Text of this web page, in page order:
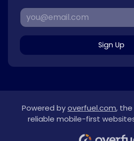
Sign Up
Powered byoverfuel.com,
reliable mobile-first